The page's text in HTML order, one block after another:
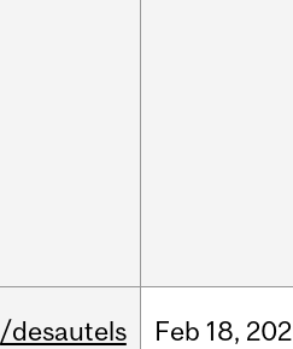
/desautels Feb 18,